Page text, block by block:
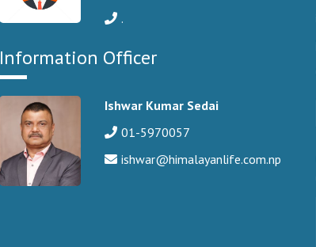
.
Information Officer
Ishwar Kumar Sedai
01-5970057
ishwar@himalayanlife.com.np